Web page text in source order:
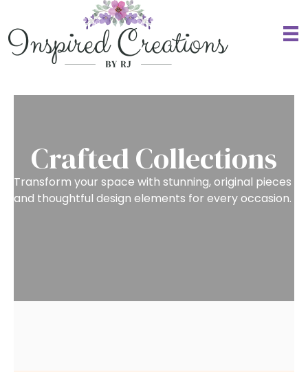
Crafted Collections
Transform your space with stunning, original pieces
and thoughtful design elements for every occasion.